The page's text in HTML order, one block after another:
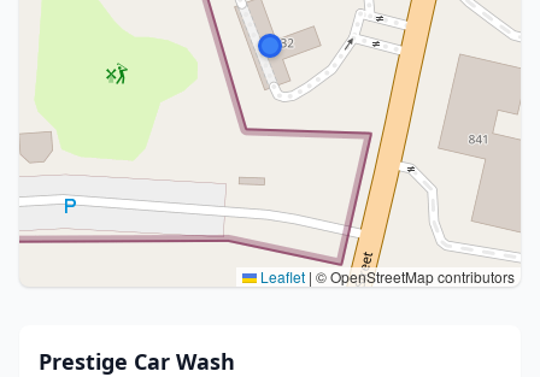
Leaflet | © OpenStreetMap contributors
Prestige Car Wash